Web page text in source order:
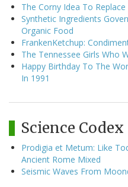
The Corny Idea To
Synthetic Ingredients
Organic Food
FrankenKetchup:
The Tennessee Girls Who
Happy Birthday To The
In 1991
Science Codex
Prodigia et Metum: Like
Ancient Rome Mixed
Seismic Waves From